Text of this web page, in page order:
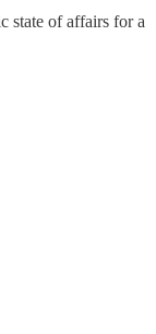
state of affairs for a